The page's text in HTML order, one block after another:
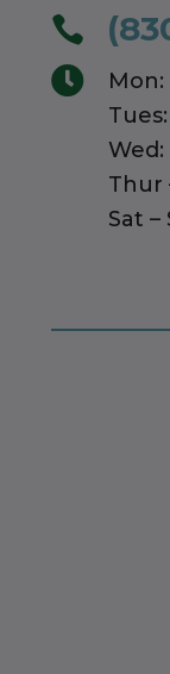

 Mon:
Tues:
Wed:
Thur
Sat –